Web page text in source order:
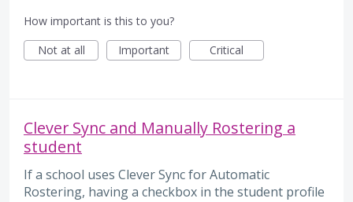
How important is this to you?
Not at all
Important Critical
Clever Sync and Manually Rostering a
student
If a school uses Clever Sync for Automatic
Rostering, having a checkbox in the student profile